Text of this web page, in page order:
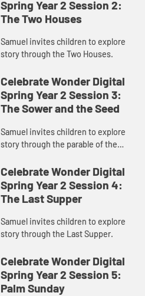
Spring Year 2 Session 2:
The Two Houses
Samuel invites children to explore
story through the Two Houses.
Celebrate Wonder Digital
Spring Year 2 Session 3:
The Sower and the Seed
Samuel invites children to explore
story through the parable of the
Celebrate Wonder Digital
Spring Year 2 Session 4:
The Last Supper
Samuel invites children to explore
story through the Last Supper.
Celebrate Wonder Digital
Spring Year 2 Session 5:
Palm Sunday